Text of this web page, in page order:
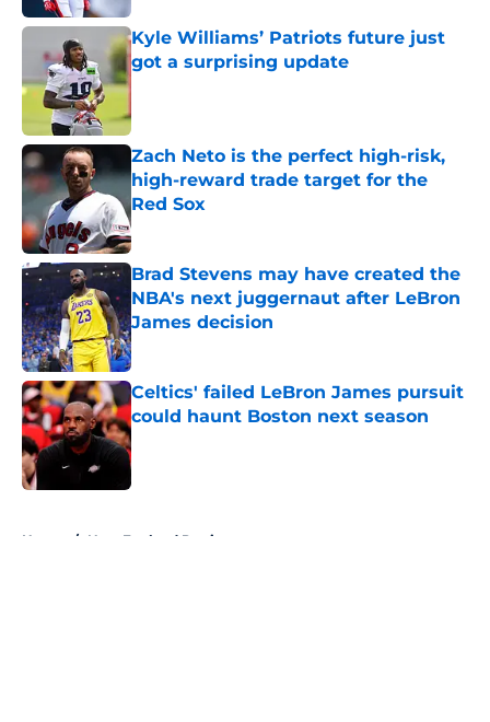
Kyle Williams’ Patriots future just
got a surprising update
Zach Neto is the perfect high-risk,
high-reward trade target for the
Red Sox
Published by on Invalid Date
Brad Stevens may have created the
NBA's next juggernaut after LeBron
James decision
Published by on Invalid Date
Celtics' failed LeBron James pursuit
could haunt Boston next season
Published by on Invalid Date
Home / New England Patriots